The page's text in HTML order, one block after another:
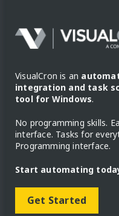
VisualCron is an
integration and task
tool for Windows.
No programming skills.
interface. Tasks for
Programming interface.
Start automating
Get Started